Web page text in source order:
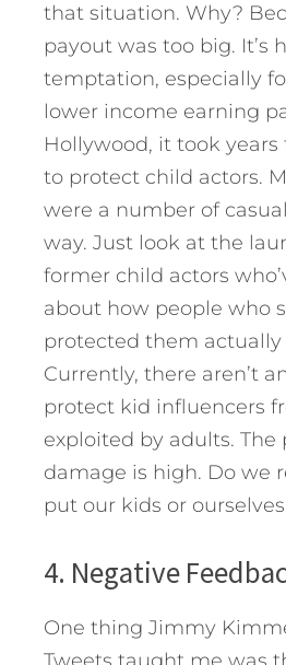
that situation. Why?
payout was too big. It’s
temptation, especially
lower income earning
Hollywood, it took
to protect child actors.
were a number of
way. Just look at the
former child actors
about how people who
protected them
Currently, there aren’t
protect kid influencers
exploited by adults. The
damage is high. Do we
put our kids or
4. Negative
One thing Jimmy